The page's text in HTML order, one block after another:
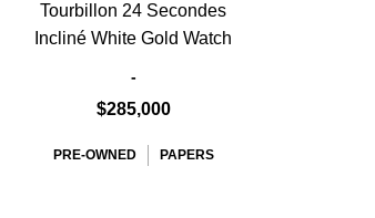
Tourbillon 24 Secondes
Incliné White Gold Watch
-
$285,000
PRE-OWNED PAPERS